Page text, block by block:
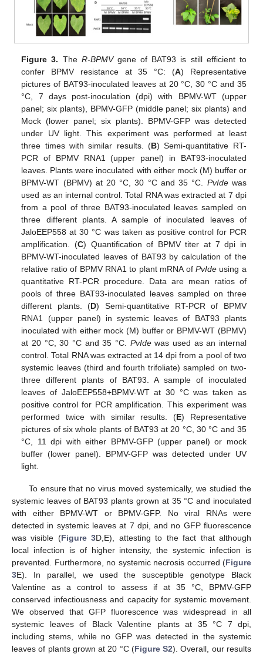
Figure 3. The R-BPMVgene of BAT93 is still efficient to
confer BPMV resistance at 35 °C: (A) Representative
pictures of BAT93-inoculated leaves at 20 °C, 30 °C and 35
°C, 7 days post-inoculation (dpi) with BPMV-WT (upper
panel; six plants), BPMV-GFP (middle panel; six plants) and
Mock (lower panel; six plants). BPMV-GFP was detected
under UV light. This experiment was performed at least
three times with similar results. (B) Semi-quantitative RT-
PCR of BPMV RNA1 (upper panel) in BAT93-inoculated
leaves. Plants were inoculated with either mock (M) buffer or
BPMV-WT (BPMV) at 20 °C, 30 °C and 35 °C. PvIdewas
used as an internal control. Total RNA was extracted at 7 dpi
from a pool of three BAT93-inoculated leaves sampled on
three different plants. A sample of inoculated leaves of
JaloEEP558 at 30 °C was taken as positive control for PCR
amplification. (C) Quantification of BPMV titer at 7 dpi in
BPMV-WT-inoculated leaves of BAT93 by calculation of the
relative ratio of BPMV RNA1 to plant mRNA ofPvIde using a
quantitative RT-PCR procedure. Data are mean ratios of
pools of three BAT93-inoculated leaves sampled on three
different plants. (D) Semi-quantitative RT-PCR of BPMV
RNA1 (upper panel) in systemic leaves of BAT93 plants
inoculated with either mock (M) buffer or BPMV-WT (BPMV)
at 20 °C, 30 °C and 35 °C. PvIdewas used as an internal
control. Total RNA was extracted at 14 dpi from a pool of two
systemic leaves (third and fourth trifoliate) sampled on two-
three different plants of BAT93. A sample of inoculated
leaves of JaloEEP558+BPMV-WT at 30 °C was taken as
positive control for PCR amplification. This experiment was
performed twice with similar results. (E) Representative
pictures of six whole plants of BAT93 at 20 °C, 30 °C and 35
°C, 11 dpi with either BPMV-GFP (upper panel) or mock
buffer (lower panel). BPMV-GFP was detected under UV
light.
To ensure that no virus moved systemically, we studied the
systemic leaves of BAT93 plants grown at 35 °C and inoculated
with either BPMV-WT or BPMV-GFP. No viral RNAs were
detected in systemic leaves at 7 dpi, and no GFP fluorescence
was visible (Figure 3D,E), attesting to the fact that although
local infection is of higher intensity, the systemic infection is
prevented. Furthermore, no systemic necrosis occurred (Figure
3E). In parallel, we used the susceptible genotype Black
Valentine as a control to assess if at 35 °C, BPMV-GFP
conserved infectiousness and capacity for systemic movement.
We observed that GFP fluorescence was widespread in all
systemic leaves of Black Valentine plants at 35 °C 7 dpi,
including stems, while no GFP was detected in the systemic
leaves of plants grown at 20 °C (Figure S2). Overall, our results